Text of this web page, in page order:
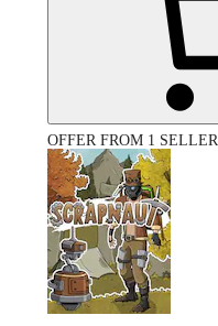
OFFER FROM 1 SELLER